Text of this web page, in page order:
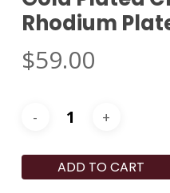
Rhodium
$59.00
ADD TO CART